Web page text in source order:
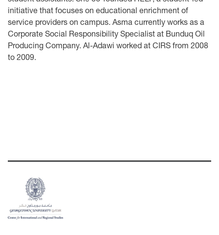
initiative that focuses on educational enrichment of
service providers on campus. Asma currently works as a
Corporate Social Responsibility Specialist at Bunduq Oil
Producing Company. Al-Adawi worked at CIRS from 2008
to 2009.